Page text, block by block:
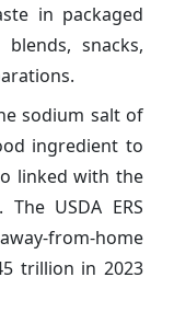
in packaged
snacks,
sodium salt of
ingredient to
linked with the
USDA ERS
from-home
trillion in 2023